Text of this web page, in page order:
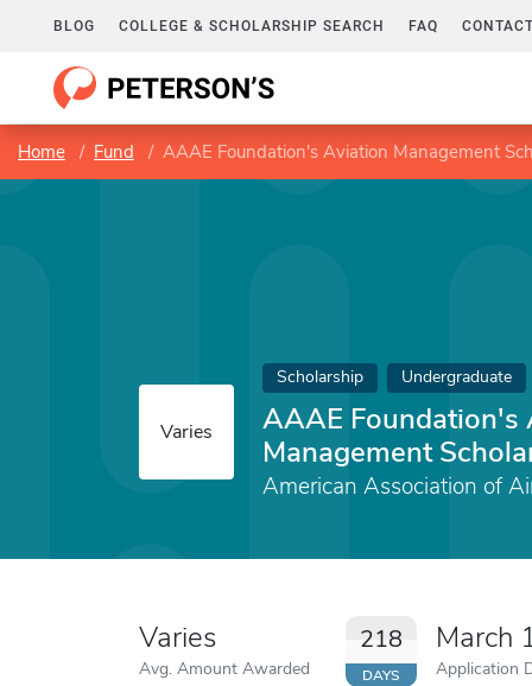
BLOG COLLEGE & SCHOLARSHIP SEARCH FAQ
Home Fund AAAE Foundation's Aviation Management
Varies
Scholarship Undergraduate
AAAE Foundation's
Management
American Association of
Varies
Avg. Amount Awarded
218
DAYS
March
Application